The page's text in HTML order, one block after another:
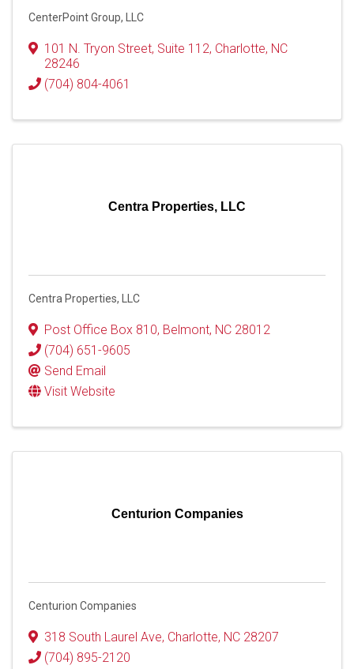
CenterPoint Group, LLC
101 N. Tryon Street, Suite 112, Charlotte, NC
28246
(704) 804-4061
Centra Properties, LLC
Centra Properties, LLC
Post Office Box 810, Belmont, NC 28012
(704) 651-9605
Send Email
Visit Website
Centurion Companies
Centurion Companies
318 South Laurel Ave, Charlotte, NC 28207
(704) 895-2120